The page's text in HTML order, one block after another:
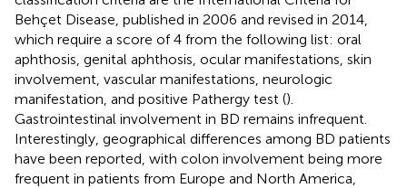
Behçet Disease, published in 2006 and revised in 2014,
which require a score of 4 from the following list: oral
aphthosis, genital aphthosis, ocular manifestations, skin
involvement, vascular manifestations, neurologic
manifestation, and positive Pathergy test ().
Gastrointestinal involvement in BD remains infrequent.
Interestingly, geographical differences among BD patients
have been reported, with colon involvement being more
frequent in patients from Europe and North America,